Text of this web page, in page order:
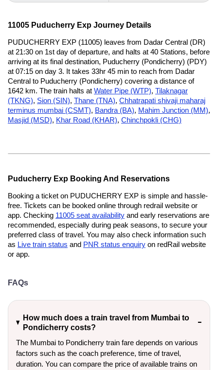
11005 Puducherry Exp Journey Details
PUDUCHERRY EXP (11005) leaves from Dadar Central (DR)
at 21:30 on 1st day of departure, and halts at 40 Stations, before
arriving at its final destination, Puducherry (Pondicherry) (PDY)
at 07:15 on day 3. It takes 33hr 45 min to reach from Dadar
Central to Puducherry (Pondicherry) covering a distance of
1642 km. The train halts at Water Pipe (WTP), Tilaknagar
(TKNG), Sion (SIN), Thane (TNA), Chhatrapati shivaji maharaj
terminus mumbai (CSMT), Bandra (BA), Mahim Junction (MM),
Masjid (MSD), Khar Road (KHAR), Chinchpokli (CHG)
Puducherry Exp Booking And Reservations
Booking a ticket on PUDUCHERRY EXP is simple and hassle-
free. Tickets can be booked online through redrail website or
app. Checking 11005 seat availability and early reservations are
recommended, especially during peak seasons, to secure your
preferred class of travel. You may also check information such
as Live train status and PNR status enquiry on redRail website
or app.
FAQs
How much does a train travel from Mumbai to
Pondicherry costs?
The Mumbai to Pondicherry train fare depends on various
factors such as the coach preference, time of travel,
duration. You can compare the price of available trains on